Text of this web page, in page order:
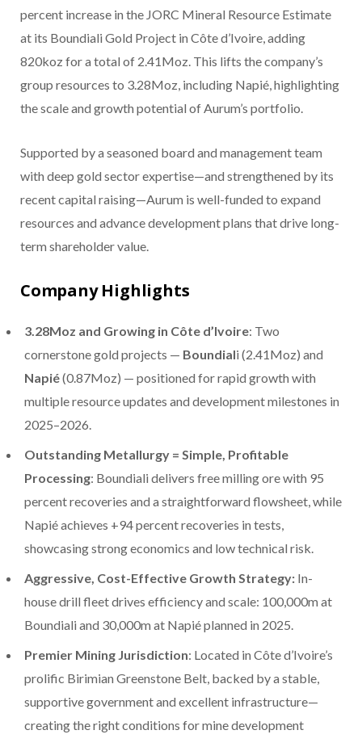
percent increase in the JORC Mineral Resource Estimate
at its Boundiali Gold Project in Côte d’Ivoire, adding
820koz for a total of 2.41Moz. This lifts the company’s
group resources to 3.28Moz, including Napié, highlighting
the scale and growth potential of Aurum’s portfolio.
Supported by a seasoned board and management team
with deep gold sector expertise—and strengthened by its
recent capital raising—Aurum is well-funded to expand
resources and advance development plans that drive long-
term shareholder value.
Company Highlights
3.28Moz and Growing in Côte d’Ivoire: Two
cornerstone gold projects — Boundiali (2.41Moz) and
Napié(0.87Moz) — positioned for rapid growth with
multiple resource updates and development milestones in
2025–2026.
Outstanding Metallurgy = Simple, Profitable
Processing: Boundiali delivers free milling ore with 95
percent recoveries and a straightforward flowsheet, while
Napié achieves +94 percent recoveries in tests,
showcasing strong economics and low technical risk.
Aggressive, Cost-Effective Growth Strategy: In-
house drill fleet drives efficiency and scale: 100,000m at
Boundiali and 30,000m at Napié planned in 2025.
Premier Mining Jurisdiction: Located in Côte d’Ivoire’s
prolific Birimian Greenstone Belt, backed by a stable,
supportive government and excellent infrastructure—
creating the right conditions for mine development